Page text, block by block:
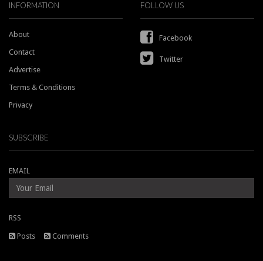
INFORMATION
About
Contact
Advertise
Terms & Conditions
Privacy
FOLLOW US
Facebook
Twitter
SUBSCRIBE
EMAIL
RSS
Posts Comments